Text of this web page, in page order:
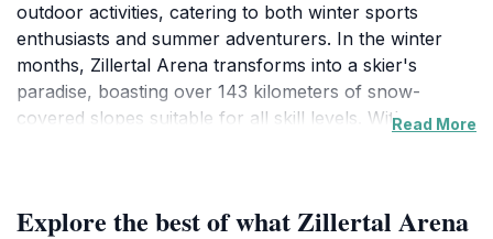
outdoor activities, catering to both winter sports
enthusiasts and summer adventurers. In the winter
months, Zillertal Arena transforms into a skier's
paradise, boasting over 143 kilometers of snow-
covered slopes suitable for all skill levels. With a
schools and rental shops, ensuring a memorable
Read More
Explore the best of what Zillertal Arena